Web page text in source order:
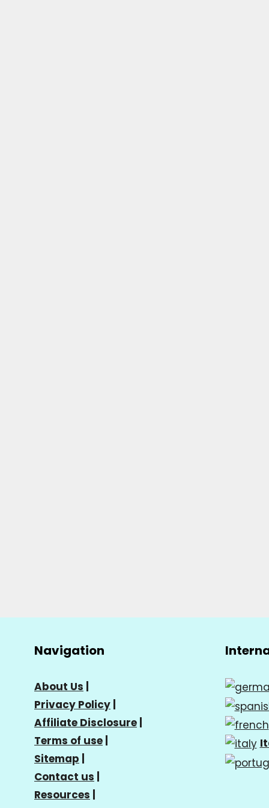
Navigation
About Us
Privacy Policy
Affiliate Disclosure
Terms of use
Sitemap
Contact us
Resources